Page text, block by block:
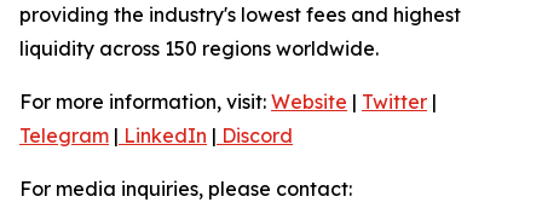
providing the industry's lowest fees and highest
liquidity across 150 regions worldwide.
For more information, visit: Website | Twitter |
Telegram | LinkedIn | Discord
For media inquiries, please contact: